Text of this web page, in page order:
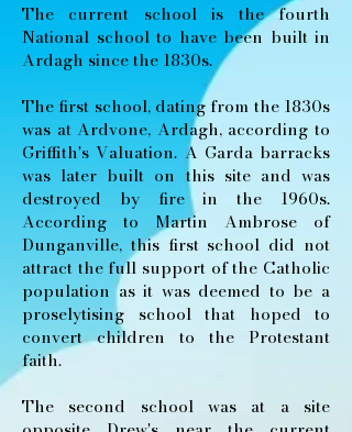
The current school is the fourth
National school to have been built in
Ardagh since the 1830s.
The first school, dating from the 1830s
was at Ardvone, Ardagh, according to
Griffith's Valuation. A Garda barracks
was later built on this site and was
destroyed by fire in the 1960s.
According to Martin Ambrose of
Dunganville, this first school did not
attract the full support of the Catholic
population as it was deemed to be a
proselytising school that hoped to
convert children to the Protestant
faith.
The second school was at a site